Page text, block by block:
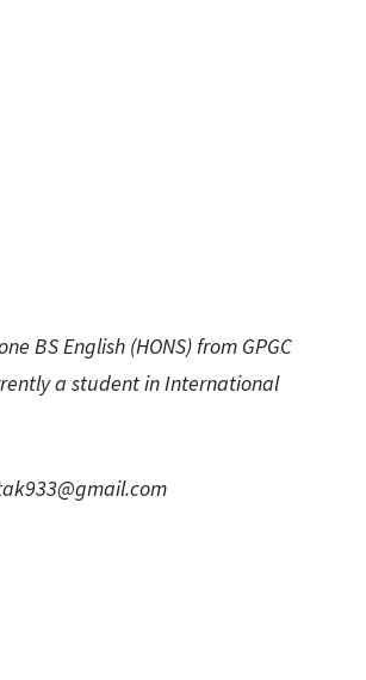
BS English (HONS) from GPGC
a student in International